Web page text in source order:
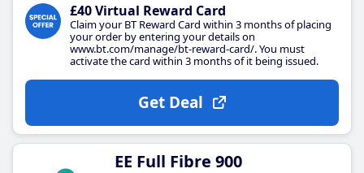
£40 Virtual Reward Card
Claim your BT Reward Card within 3 months of placing
your order by entering your details on
www.bt.com/manage/bt-reward-card/. You must
activate the card within 3 months of it being issued.
Get Deal
EE Full Fibre 900